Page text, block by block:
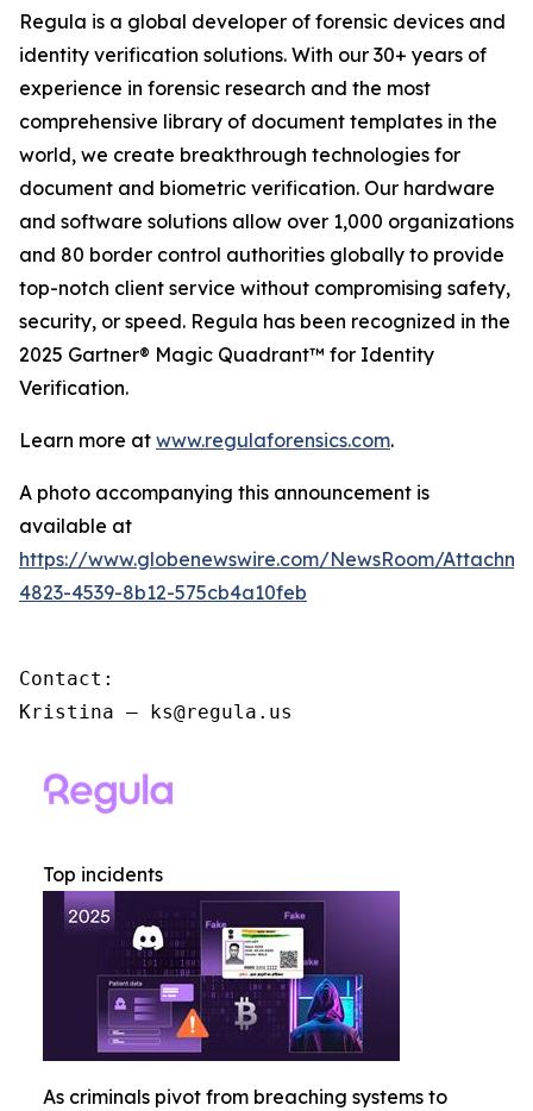
Regula is a global developer of forensic devices and
identity verification solutions. With our 30+ years of
experience in forensic research and the most
comprehensive library of document templates in the
world, we create breakthrough technologies for
document and biometric verification. Our hardware
and software solutions allow over 1,000 organizations
and 80 border control authorities globally to provide
top-notch client service without compromising safety,
security, or speed. Regula has been recognized in the
2025 Gartner® Magic Quadrant™ for Identity
Verification.
Learn more at www.regulaforensics.com.
A photo accompanying this announcement is
available at
https://www.globenewswire.com/NewsRoom/
4823-4539-8b12-575cb4a10feb
Contact:
Kristina – ks@regula.us
Top incidents
As criminals pivot from breaching systems to